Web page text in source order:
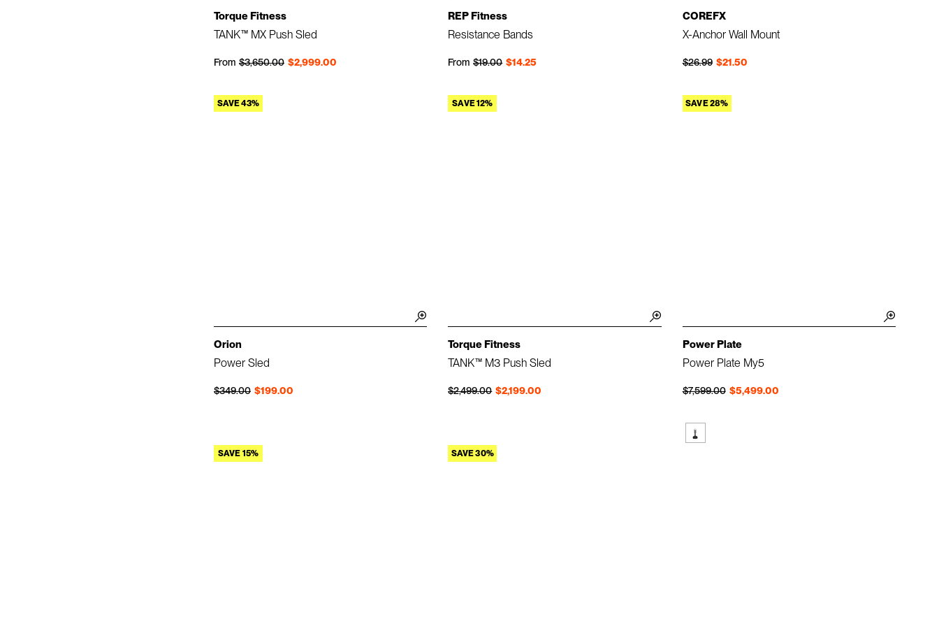
Torque Fitness
TANK™ MX Push Sled
From $2,999.00
Regular price
$3,650.00
Sale price
REP Fitness
Resistance Bands
From $14.25
Regular price
$19.00
Sale price
COREFX
X-Anchor Wall Mount
$21.50
Regular price
$26.99
Sale price
SAVE 43%
Orion
Power Sled
$199.00
Regular price
$349.00
Sale price
SAVE 12%
Torque Fitness
TANK™ M3 Push Sled
$2,199.00
Regular price
$2,499.00
Sale price
SAVE 28%
Power Plate
Power Plate My5
$5,499.00
Regular price
$7,599.00
Sale price
SAVE 15% SAVE 30%